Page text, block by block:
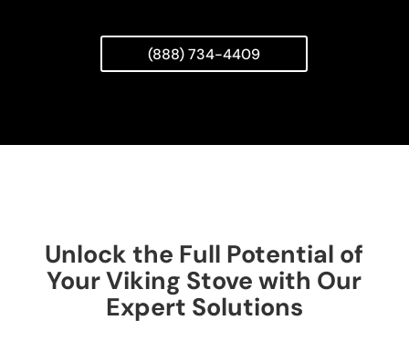
(888) 734-4409
Unlock the Full Potential of
Your Viking Stove with Our
Expert Solutions